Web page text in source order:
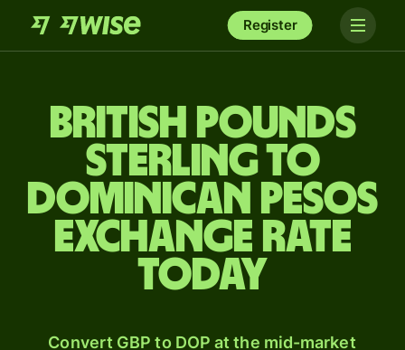
Register
British pounds
sterling to
Dominican pesos
exchange rate
today
Convert GBP to DOP at the mid-market